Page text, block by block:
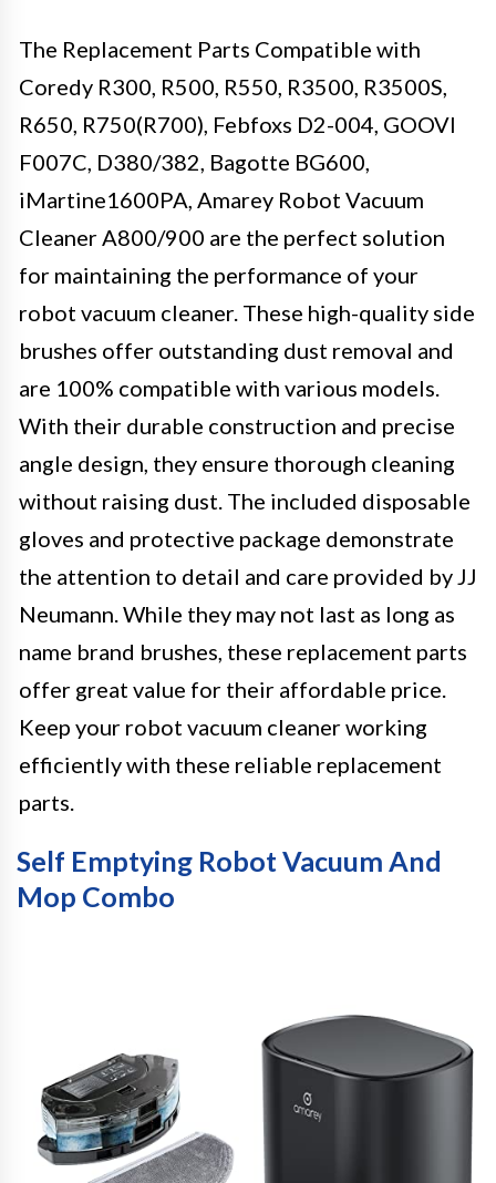
The Replacement Parts Compatible with
Coredy R300, R500, R550, R3500, R3500S,
R650, R750(R700), Febfoxs D2-004, GOOVI
F007C, D380/382, Bagotte BG600,
iMartine1600PA, Amarey Robot Vacuum
Cleaner A800/900 are the perfect solution
for maintaining the performance of your
robot vacuum cleaner. These high-quality side
brushes offer outstanding dust removal and
are 100% compatible with various models.
With their durable construction and precise
angle design, they ensure thorough cleaning
without raising dust. The included disposable
gloves and protective package demonstrate
the attention to detail and care provided by JJ
Neumann. While they may not last as long as
name brand brushes, these replacement parts
offer great value for their affordable price.
Keep your robot vacuum cleaner working
efficiently with these reliable replacement
parts.
Self Emptying Robot Vacuum And
Mop Combo